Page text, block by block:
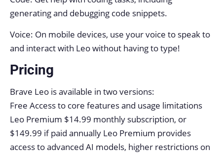
generating and debugging code snippets.
Voice: On mobile devices, use your voice to speak to
and interact with Leo without having to type!
Pricing
Brave Leo is available in two versions:
Free Access to core features and usage limitations
Leo Premium $14.99 monthly subscription, or
$149.99 if paid annually Leo Premium provides
access to advanced AI models, higher restrictions on